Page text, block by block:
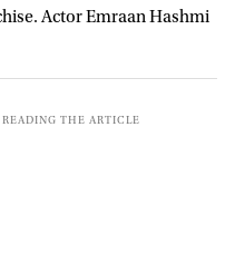
Actor Emraan Hashmi